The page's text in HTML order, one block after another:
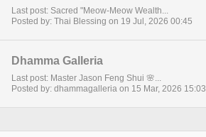
Last post: Sacred "Meow-Meow Wealth...
Posted by: Thai Blessing on 19 Jul, 2026 00:45
Dhamma Galleria
Last post: Master Jason Feng Shui 🌸...
Posted by: dhammagalleria on 15 Mar, 2026 15:03